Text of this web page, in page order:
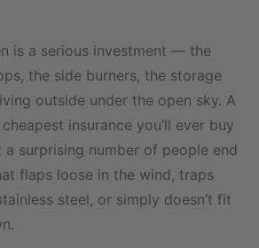
is a serious investment — the
the side burners, the storage
outside under the open sky. A
insurance you’ll ever buy
surprising number of people end
flaps loose in the wind, traps
steel, or simply doesn’t fit